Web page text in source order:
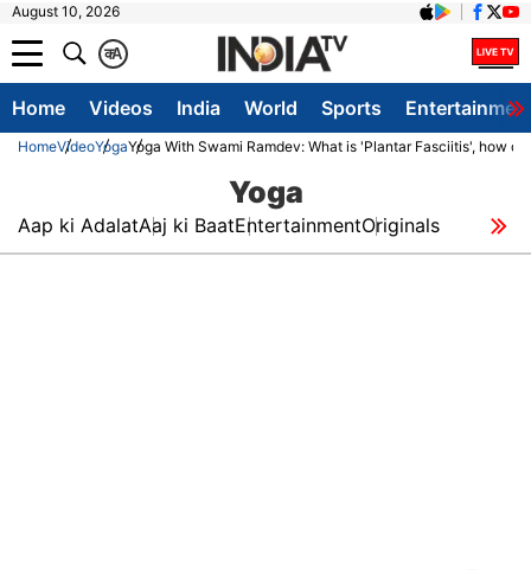
August 10, 2026
A
क
Home Videos India World Sports
HomeVideoYogaYoga With Swami Ramdev: What is 'Plantar Fasciitis', how
Yoga
Aap ki AdalatAaj ki BaatEntertainmentOriginals